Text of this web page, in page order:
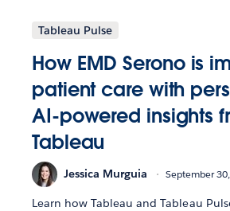
Tableau Pulse
How EMD Serono is
patient care with
AI-powered insights
Tableau
Jessica Murguia September
Learn how Tableau and Tableau